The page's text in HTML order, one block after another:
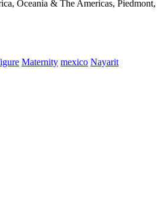
Oceania & The Americas, Piedmont,
Maternity mexico Nayarit